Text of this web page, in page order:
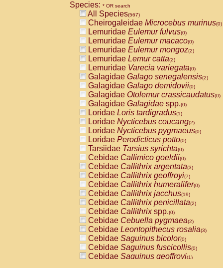
Species: * OR search
All Species(567)
Cheirogaleidae Microcebus murinus(0)
Lemuridae Eulemur fulvus(0)
Lemuridae Eulemur macaco(0)
Lemuridae Eulemur mongoz(2)
Lemuridae Lemur catta(2)
Lemuridae Varecia variegata(0)
Galagidae Galago senegalensis(2)
Galagidae Galago demidovii(0)
Galagidae Otolemur crassicaudatus(0)
Galagidae Galagidae spp.(0)
Loridae Loris tardigradus(1)
Loridae Nycticebus coucang(2)
Loridae Nycticebus pygmaeus(0)
Loridae Perodicticus potto(0)
Tarsiidae Tarsius syrichta(0)
Cebidae Callimico goeldii(0)
Cebidae Callithrix argentata(3)
Cebidae Callithrix geoffroyi(7)
Cebidae Callithrix humeralifer(0)
Cebidae Callithrix jacchus(19)
Cebidae Callithrix penicillata(2)
Cebidae Callithrixspp.(0)
Cebidae Cebuella pygmaea(2)
Cebidae Leontopithecus rosalia(3)
Cebidae Saguinus bicolor(0)
Cebidae Saguinus fuscicollis(0)
Cebidae Saguinus geoffroyi(1)